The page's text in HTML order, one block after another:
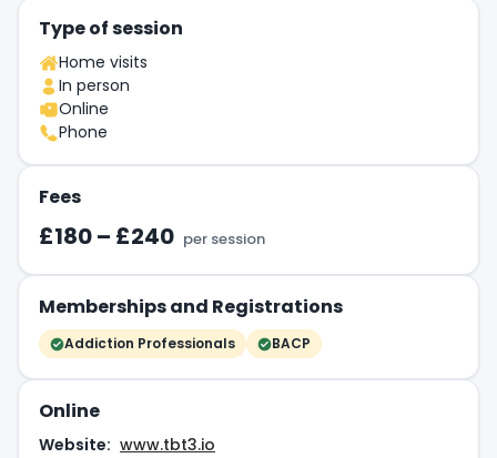
Type of session
Home visits
In person
Online
Phone
Fees
£180 – £240 per session
Memberships and Registrations
Addiction Professionals BACP
Online
Website: www.tbt3.io